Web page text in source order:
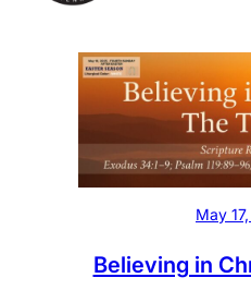
May
Believing in